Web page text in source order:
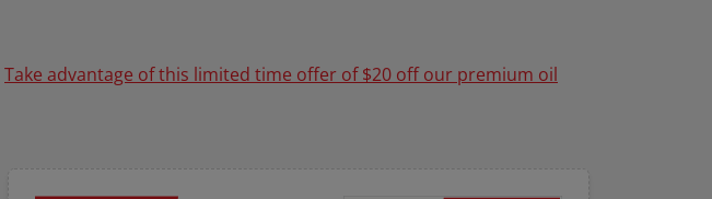
Take advantage of this limited time offer of $20 off our premium oil